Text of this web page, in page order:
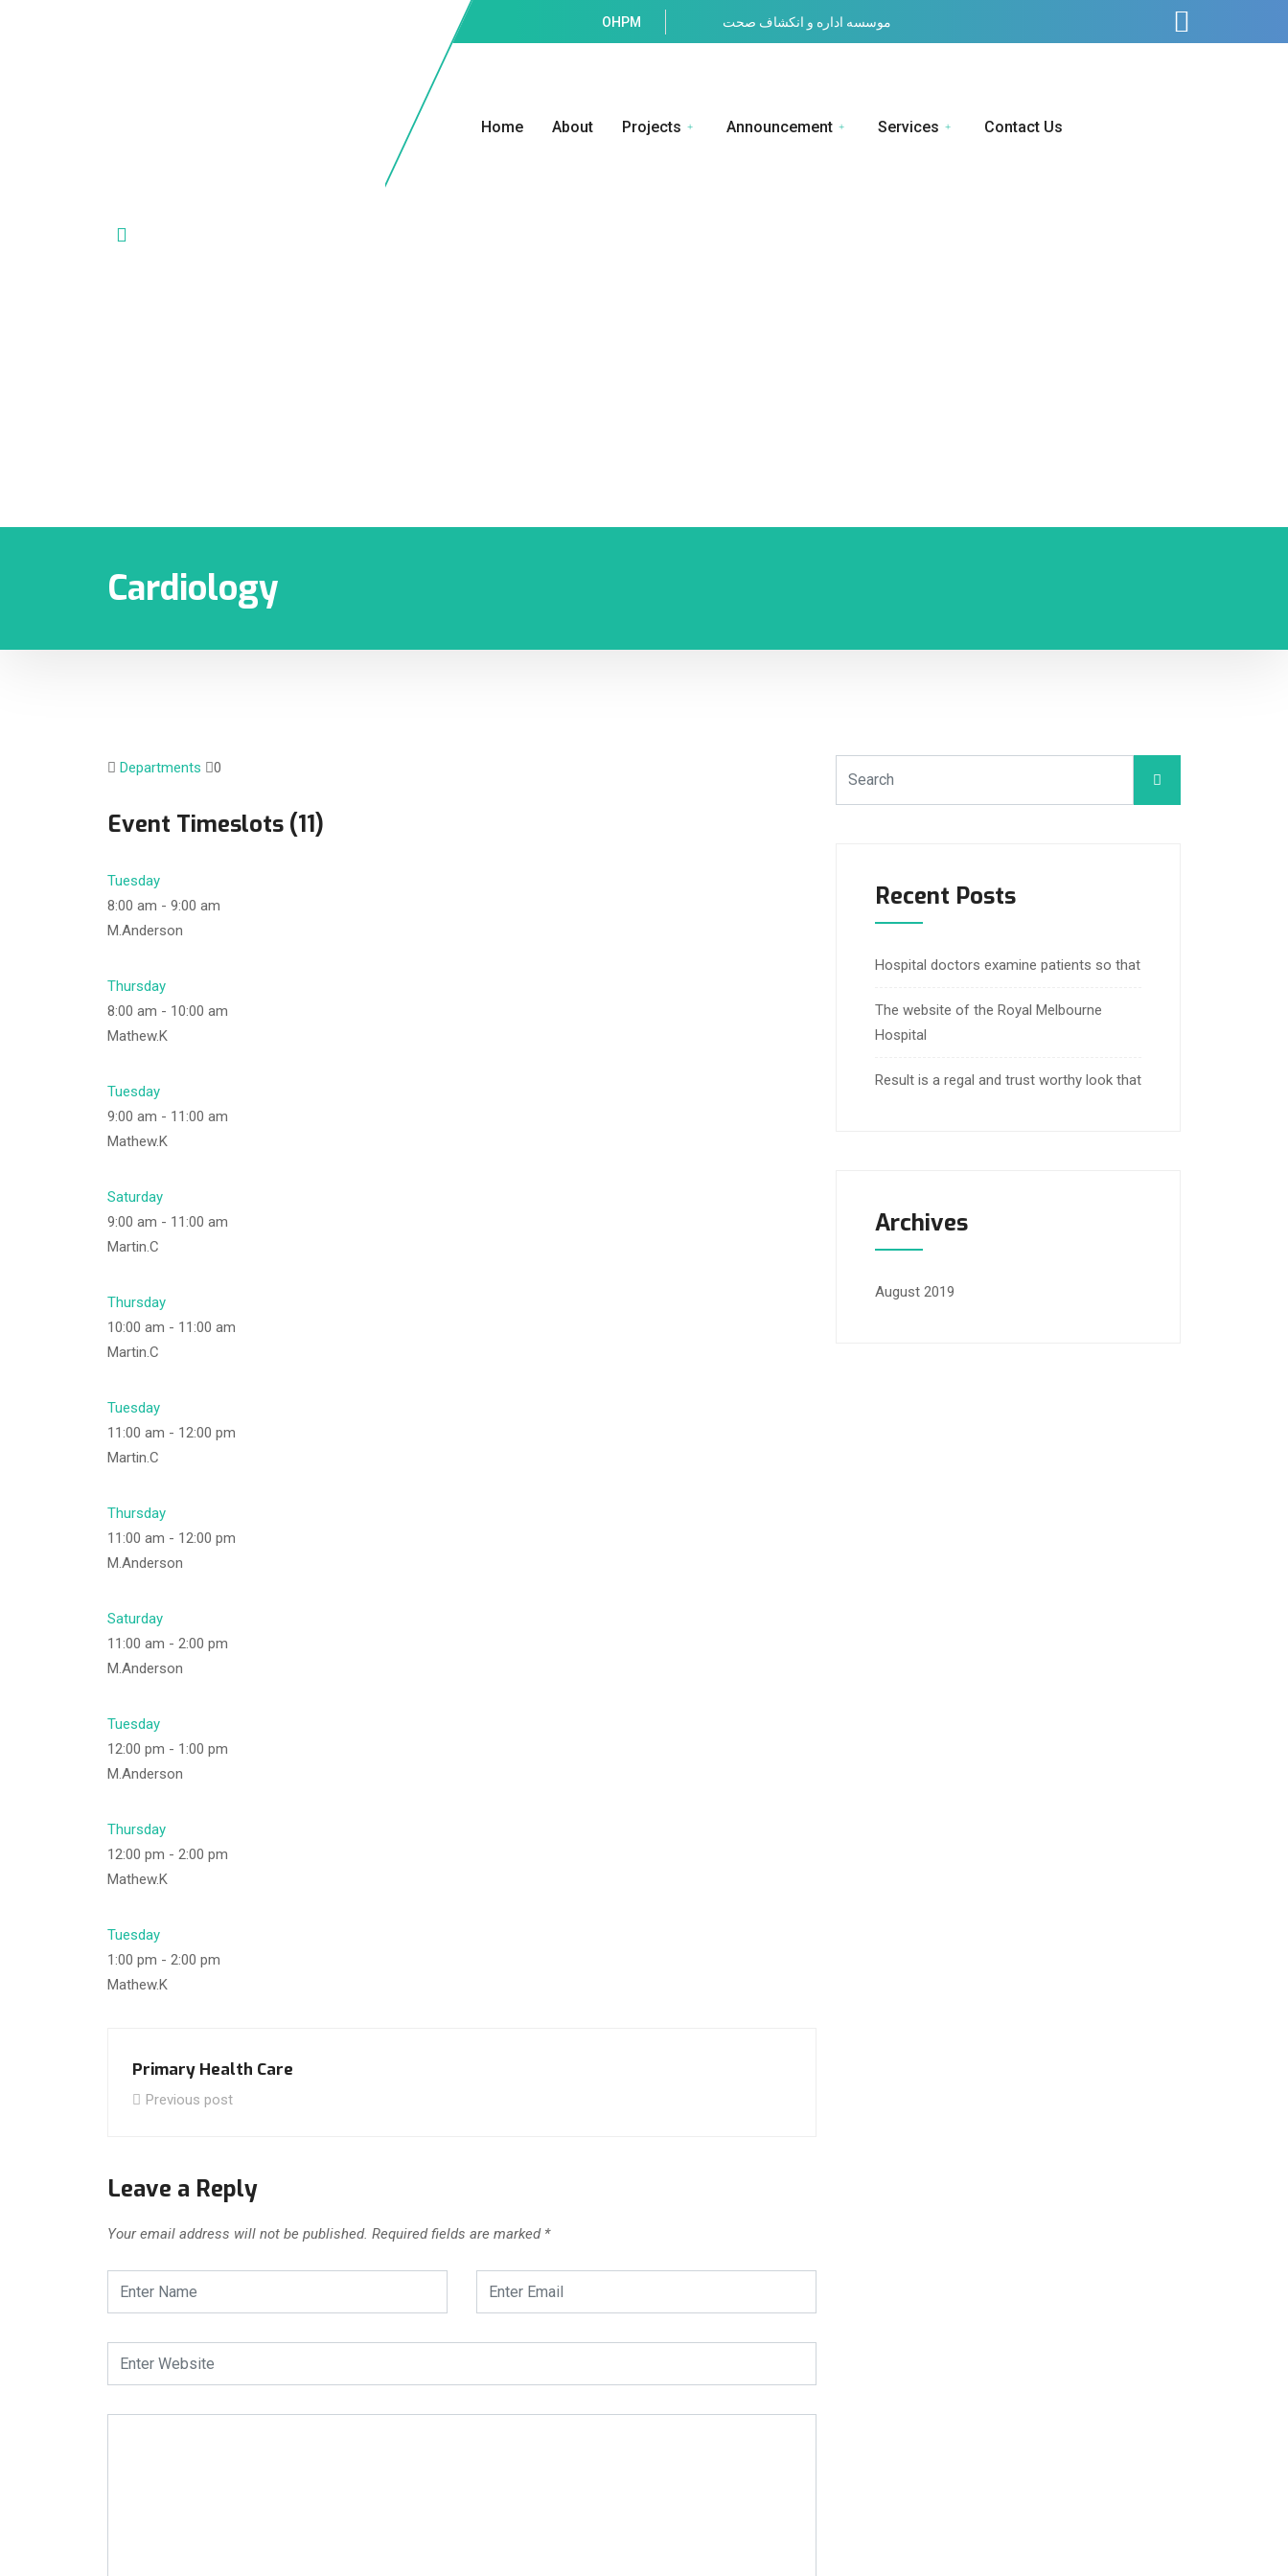
OHPM موسسه اداره و انکشاف صحت
Home About Projects Announcement Services Contact Us
Cardiology
Departments 0
Event Timeslots (11)
Tuesday
8:00 am - 9:00 am
M.Anderson
Thursday
8:00 am - 10:00 am
Mathew.K
Tuesday
9:00 am - 11:00 am
Mathew.K
Saturday
9:00 am - 11:00 am
Martin.C
Thursday
10:00 am - 11:00 am
Martin.C
Tuesday
11:00 am - 12:00 pm
Martin.C
Thursday
11:00 am - 12:00 pm
M.Anderson
Saturday
11:00 am - 2:00 pm
M.Anderson
Tuesday
12:00 pm - 1:00 pm
M.Anderson
Thursday
12:00 pm - 2:00 pm
Mathew.K
Tuesday
1:00 pm - 2:00 pm
Mathew.K
Primary Health Care
Previous post
Leave a Reply
Your email address will not be published. Required fields are marked *
Recent Posts
Hospital doctors examine patients so that
The website of the Royal Melbourne
Hospital
Result is a regal and trust worthy look that
Archives
August 2019